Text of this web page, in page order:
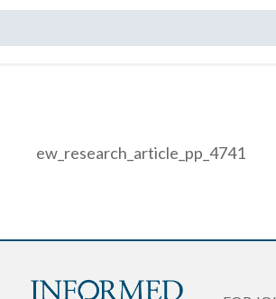
ew_research_article_pp_4741